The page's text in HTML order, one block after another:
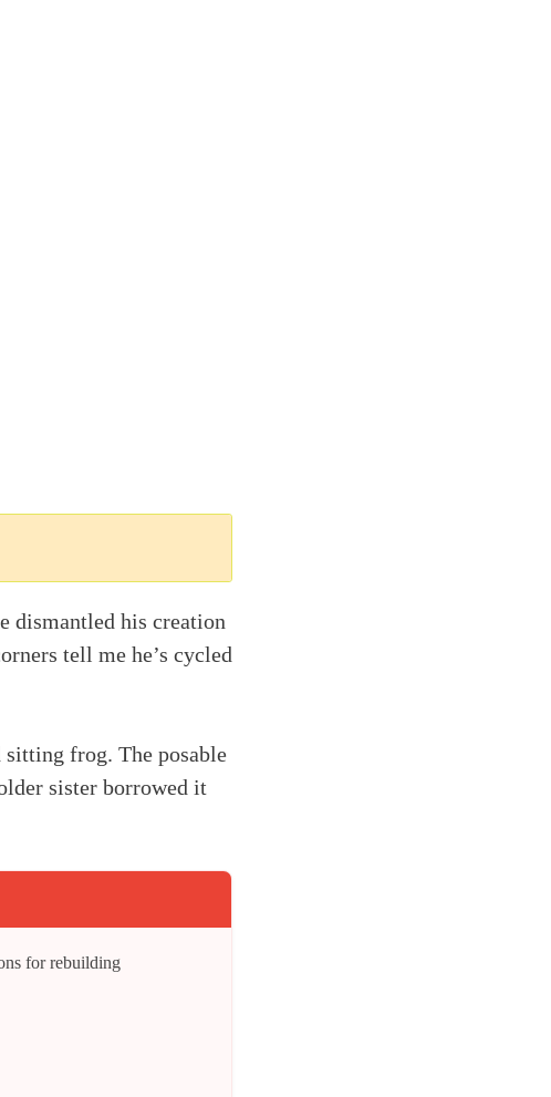
dismantled his creation
tell me he’s cycled
frog. The posable
sister borrowed it
for rebuilding